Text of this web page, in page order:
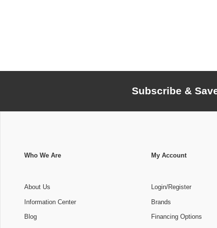
Subscribe &
Who We Are
About Us
Information Center
Blog
My Account
Login/Register
Brands
Financing Options